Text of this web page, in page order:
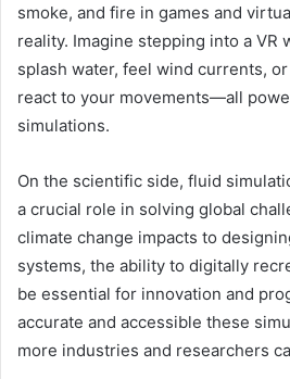
smoke, and fire in games and
reality. Imagine stepping into a VR
splash water, feel wind currents,
react to your movements—all
simulations.
On the scientific side, fluid
a crucial role in solving global
climate change impacts to
systems, the ability to digitally
be essential for innovation and
accurate and accessible these
more industries and researchers